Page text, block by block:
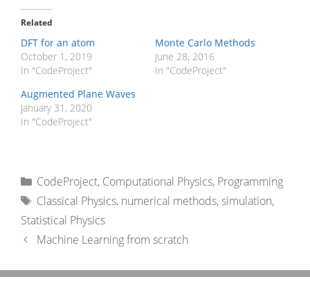
Related
DFT for an atom
October 1, 2019
In "CodeProject"
Monte Carlo Methods
June 28, 2016
In "CodeProject"
Augmented Plane Waves
January 31, 2020
In "CodeProject"
Categories
CodeProject, Computational Physics, Programming
Tags
Classical Physics, numerical methods,simulation,
Statistical Physics
Machine Learning from scratch